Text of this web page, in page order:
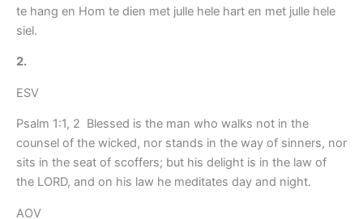
te hang en Hom te dien met julle hele hart en met julle hele
siel.
2.
ESV
Psalm 1:1, 2 Blessed is the man who walks not in the
counsel of the wicked, nor stands in the way of sinners, nor
sits in the seat of scoffers; but his delight is in the law of
the LORD, and on his law he meditates day and night.
AOV